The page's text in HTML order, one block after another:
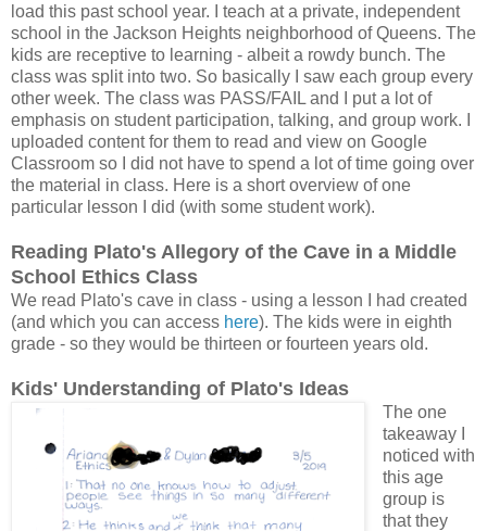
load this past school year. I teach at a private, independent
school in the Jackson Heights neighborhood of Queens. The
kids are receptive to learning - albeit a rowdy bunch. The
class was split into two. So basically I saw each group every
other week. The class was PASS/FAIL and I put a lot of
emphasis on student participation, talking, and group work. I
uploaded content for them to read and view on Google
Classroom so I did not have to spend a lot of time going over
the material in class. Here is a short overview of one
particular lesson I did (with some student work).
Reading Plato's Allegory of the Cave in a Middle
School Ethics Class
We read Plato's cave in class - using a lesson I had created
(and which you can access here). The kids were in eighth
grade - so they would be thirteen or fourteen years old.
Kids' Understanding of Plato's Ideas
The one
takeaway I
noticed with
this age
group is
that they